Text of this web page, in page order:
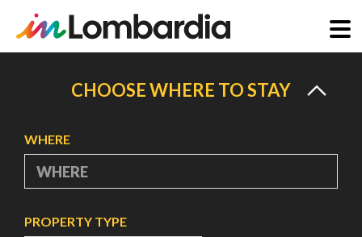
CHOOSE WHERE TO STAY
WHERE
PROPERTY TYPE